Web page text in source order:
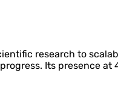
research to
Its presence at